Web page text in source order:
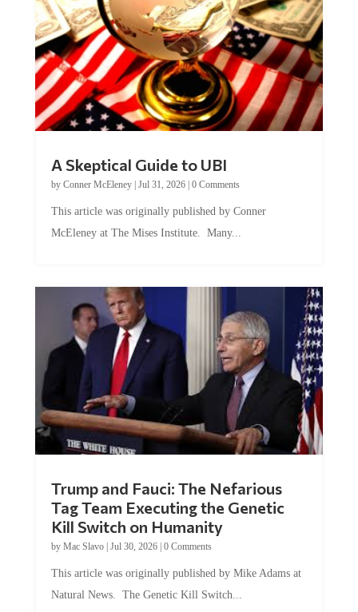
by Conner McEleney |Jul 31, 2026|0 Comments
McEleney at The Mises Institute. Many...
Tag Team Executing the Genetic
Kill Switch on Humanity
byMac Slavo |Jul 30, 2026 | 0 Comments
Natural News. The Genetic Kill Switch...